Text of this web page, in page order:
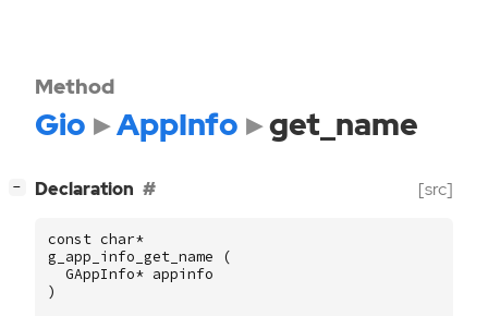
Method
Gio AppInfo get_name
− Declaration [src]
const char*
g_app_info_get_name
(
GAppInfo* appinfo
)